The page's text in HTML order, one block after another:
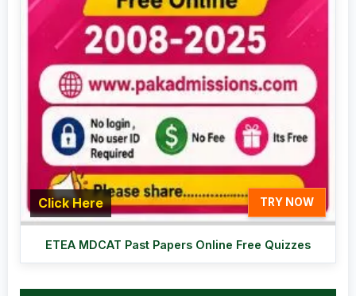
Click Here TRY NOW
ETEA MDCAT Past Papers Online Free Quizzes